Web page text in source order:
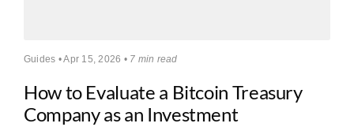
Guides • Apr 15, 2026 • 7 min read
How to Evaluate a Bitcoin Treasury
Company as an Investment